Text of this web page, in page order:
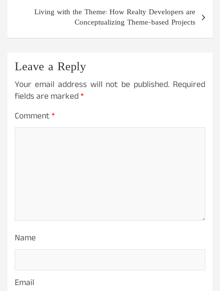
Living with the Theme: How Realty Developers are
Conceptualizing Theme-based Projects
Leave a Reply
Your email address will not be published. Required
fields are marked*
Comment*
Name
Email